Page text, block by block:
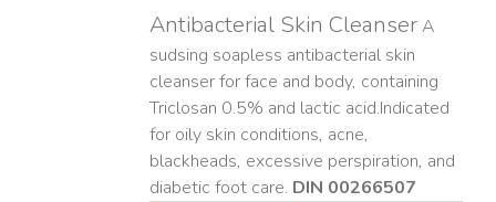
Antibacterial Skin CleanserA
sudsing soapless antibacterial skin
cleanser for face and body, containing
Triclosan 0.5% and lactic acid. ​ Indicated
for oily skin conditions, acne,
blackheads, excessive perspiration, and
diabetic foot care. DIN 00266507